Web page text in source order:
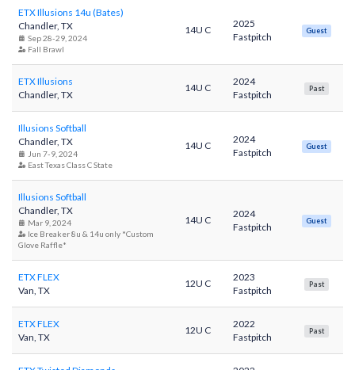
ETX Illusions 14u (Bates)
Chandler, TX
Sep 28-29, 2024
Fall Brawl
14U C
2025
Fastpitch
Guest
ETX Illusions
Chandler, TX
14U C
2024
Fastpitch
Past
Illusions Softball
Chandler, TX
Jun 7-9, 2024
East Texas Class C State
14U C
2024
Fastpitch
Guest
Illusions Softball
Chandler, TX
Mar 9, 2024
Ice Breaker 8u & 14u only *Custom
Glove Raffle*
14U C
2024
Fastpitch
Guest
ETX FLEX
Van, TX
12U C
2023
Fastpitch
Past
ETX FLEX
Van, TX
12U C
2022
Fastpitch
Past